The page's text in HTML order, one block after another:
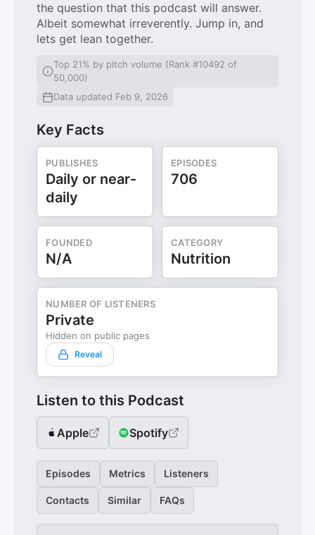
the question that this podcast will answer.
Albeit somewhat irreverently. Jump in, and
lets get lean together.
Top 21% by pitch volume (Rank #10492 of
50,000)
Data updated Feb 9, 2026
Key Facts
PUBLISHES
Daily or near-
daily
EPISODES
706
FOUNDED
N/A
CATEGORY
Nutrition
NUMBER OF LISTENERS
Private
Hidden on public pages
Reveal
Listen to this Podcast
Apple Spotify
Episodes Metrics Listeners
Contacts Similar FAQs